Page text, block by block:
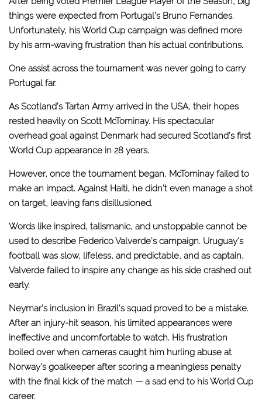
things were expected from Portugal’s Bruno Fernandes.
Unfortunately, his World Cup campaign was defined more
by his arm-waving frustration than his actual contributions.
One assist across the tournament was never going to carry
Portugal far.
As Scotland’s Tartan Army arrived in the USA, their hopes
rested heavily on Scott McTominay. His spectacular
overhead goal against Denmark had secured Scotland’s first
World Cup appearance in 28 years.
However, once the tournament began, McTominay failed to
make an impact. Against Haiti, he didn’t even manage a shot
on target, leaving fans disillusioned.
Words like inspired, talismanic, and unstoppable cannot be
used to describe Federico Valverde’s campaign. Uruguay’s
football was slow, lifeless, and predictable, and as captain,
Valverde failed to inspire any change as his side crashed out
early.
Neymar’s inclusion in Brazil’s squad proved to be a mistake.
After an injury-hit season, his limited appearances were
ineffective and uncomfortable to watch. His frustration
boiled over when cameras caught him hurling abuse at
Norway’s goalkeeper after scoring a meaningless penalty
with the final kick of the match — a sad end to his World Cup
career.